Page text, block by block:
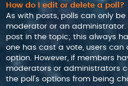
How do I edit or delete a poll?
As with posts, polls can only
moderator or an
post in the topic; this always
one has cast a vote, users
option. However, if members
moderators or administrators
the poll’s options from being